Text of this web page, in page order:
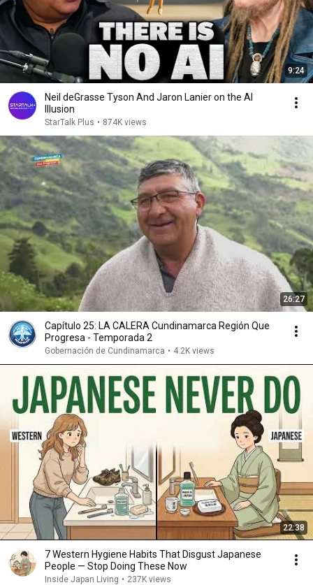
9:24
Neil deGrasse Tyson And Jaron Lanier on the AI
Illusion
StarTalk Plus • 874K views
26:27
Capítulo 25: LA CALERA Cundinamarca Región Que
Progresa - Temporada 2
Gobernación de Cundinamarca • 4.2K views
22:38
7 Western Hygiene Habits That Disgust Japanese
People — Stop Doing These Now
Inside Japan Living • 237K views